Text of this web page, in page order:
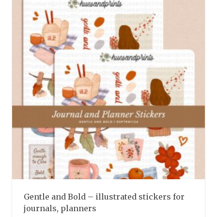
variants.
The
options
may
chosen
the
product
Gentle and Bold – illustrated stickers for
journals, planners